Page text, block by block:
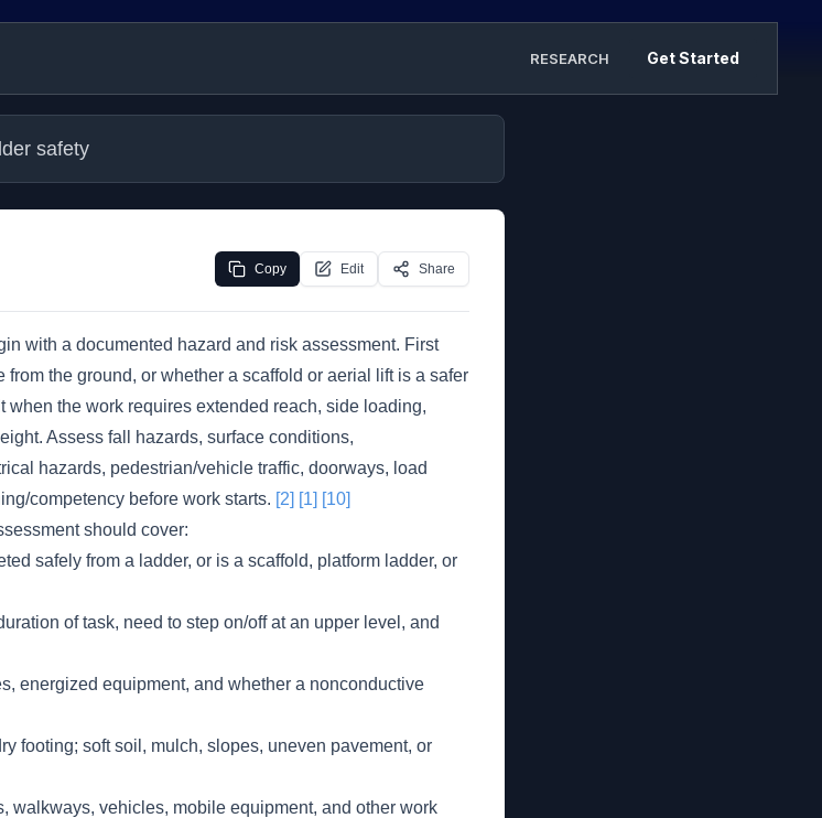
RESEARCH Get Started
safety
Copy Edit Share
with a documented hazard and risk assessment. First
the ground, or whether a scaffold or aerial lift is a safer
the work requires extended reach, side loading,
Assess fall hazards, surface conditions,
hazards, pedestrian/vehicle traffic, doorways, load
competency before work starts. [2] [1] [10]
should cover:
safely from a ladder, or is a scaffold, platform ladder, or
of task, need to step on/off at an upper level, and
energized equipment, and whether a nonconductive
footing; soft soil, mulch, slopes, uneven pavement, or
walkways, vehicles, mobile equipment, and other work